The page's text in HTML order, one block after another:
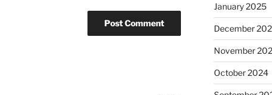
January 2025
December
November
October 2024